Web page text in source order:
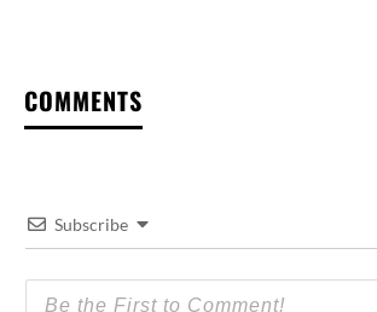
COMMENTS
Subscribe